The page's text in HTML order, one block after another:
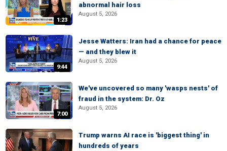
1:23
abnormal hair loss
August 5, 2026
9:44
Jesse Watters: Iran had a chance for peace
— and they blew it
August 5, 2026
7:00
We've uncovered so many 'wasps nests' of
fraud in the system: Dr. Oz
August 5, 2026
Trump warns AI race is 'biggest thing' in
hundreds of years